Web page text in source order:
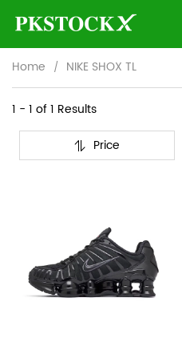
Home NIKE SHOX TL
NIKE
SHOX
1 - 1 of1 Results
Price